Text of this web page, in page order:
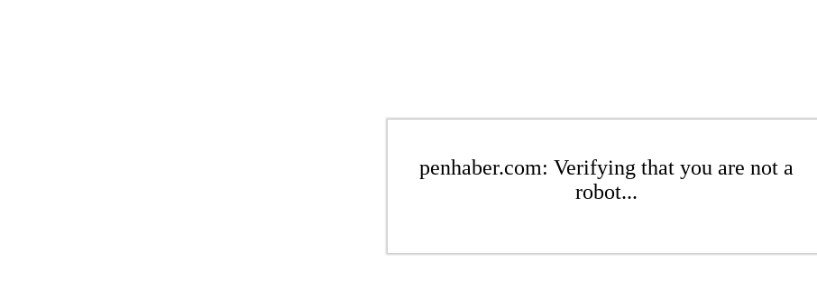
penhaber.com: Verifying that you are not a
robot...